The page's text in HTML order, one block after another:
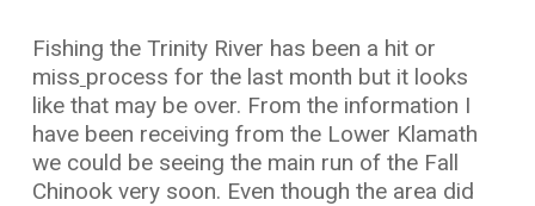
Fishing the Trinity River has been a hit or
miss process for the last month but it looks
like that may be over. From the information I
have been receiving from the Lower Klamath
we could be seeing the main run of the Fall
Chinook very soon. Even though the area did